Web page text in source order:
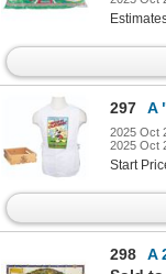
297 A
2025 Oct
2025 Oct
Start
298
A